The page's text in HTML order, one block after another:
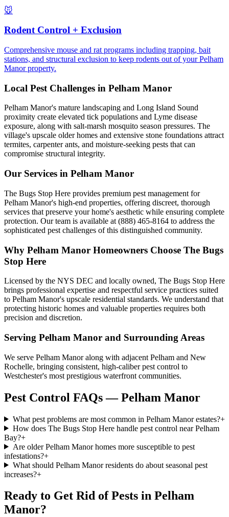
🐭
Rodent Control + Exclusion
Comprehensive mouse and rat programs including trapping, bait
stations, and structural exclusion to keep rodents out of your Pelham
Manor property.
Local Pest Challenges in Pelham Manor
Pelham Manor's mature landscaping and Long Island Sound
proximity create elevated tick populations and Lyme disease
exposure, along with salt-marsh mosquito season pressures. The
village's upscale older homes and extensive stone foundations attract
termites, carpenter ants, and moisture-seeking pests that can
compromise structural integrity.
Our Services in Pelham Manor
The Bugs Stop Here provides premium pest management for
Pelham Manor's high-end properties, offering discreet, thorough
services that preserve your home's aesthetic while ensuring complete
protection. Our team is available at (888) 465-8164 to address the
sophisticated pest challenges of this distinguished community.
Why Pelham Manor Homeowners Choose The Bugs
Stop Here
Licensed by the NYS DEC and locally owned, The Bugs Stop Here
brings professional expertise and respectful service practices suited
to Pelham Manor's upscale residential standards. We understand that
protecting historic homes and valuable properties requires both
precision and discretion.
Serving Pelham Manor and Surrounding Areas
We serve Pelham Manor along with adjacent Pelham and New
Rochelle, bringing consistent, high-caliber pest control to
Westchester's most prestigious waterfront communities.
Pest Control FAQs — Pelham Manor
What pest problems are most common in Pelham Manor estates?+
How does The Bugs Stop Here handle pest control near Pelham
Bay?+
Are older Pelham Manor homes more susceptible to pest
infestations?+
What should Pelham Manor residents do about seasonal pest
increases?+
Ready to Get Rid of Pests in Pelham
Manor?